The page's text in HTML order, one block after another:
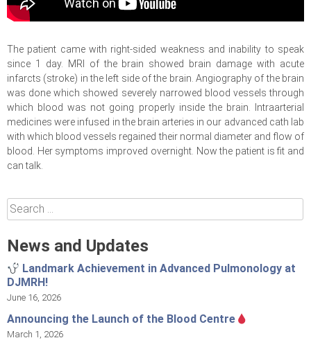
The patient came with right-sided weakness and inability to speak
since 1 day. MRI of the brain showed brain damage with acute
infarcts (stroke) in the left side of the brain. Angiography of the brain
was done which showed severely narrowed blood vessels through
which blood was not going properly inside the brain. Intraarterial
medicines were infused in the brain arteries in our advanced cath lab
with which blood vessels regained their normal diameter and flow of
blood. Her symptoms improved overnight. Now the patient is fit and
can talk.
Search
for:
News and Updates
Landmark Achievement in Advanced Pulmonology at
DJMRH!
June 16, 2026
Announcing the Launch of the Blood Centre
March 1, 2026